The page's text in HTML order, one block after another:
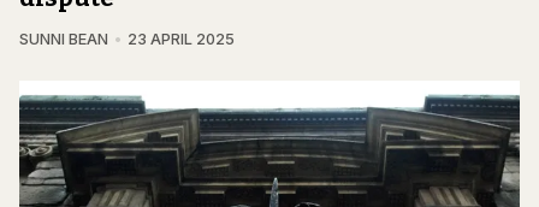
SUNNI BEAN 23 APRIL 2025